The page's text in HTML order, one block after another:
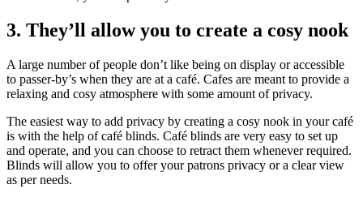
3. They’ll allow you to create a cosy nook
A large number of people don’t like being on display or accessible
to passer-by’s when they are at a café. Cafes are meant to provide a
relaxing and cosy atmosphere with some amount of privacy.
The easiest way to add privacy by creating a cosy nook in your café
is with the help of café blinds. Café blinds are very easy to set up
and operate, and you can choose to retract them whenever required.
Blinds will allow you to offer your patrons privacy or a clear view
as per needs.